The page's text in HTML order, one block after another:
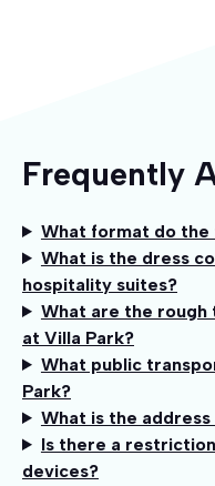
Frequently
What format do the
What is the dress
hospitality suites?
What are the rough
at Villa Park?
What public
Park?
What is the
Is there a
devices?